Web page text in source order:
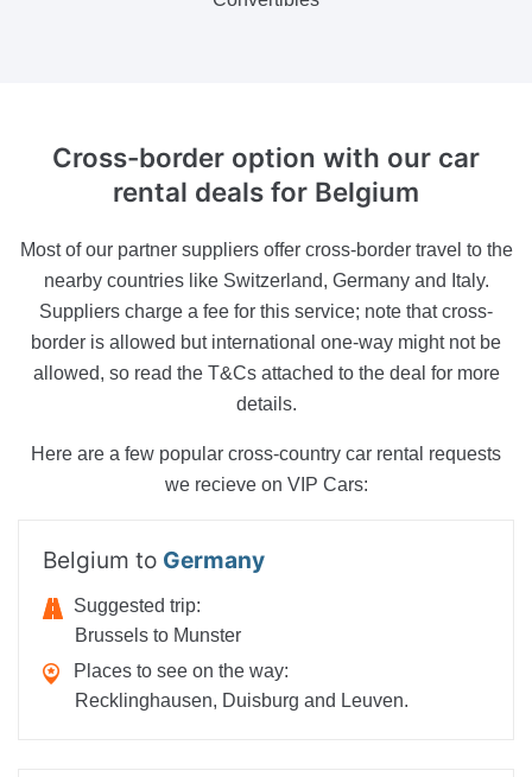
Cross-border option with our car
rental deals for Belgium
Most of our partner suppliers offer cross-border travel to the
nearby countries like Switzerland, Germany and Italy.
Suppliers charge a fee for this service; note that cross-
border is allowed but international one-way might not be
allowed, so read the T&Cs attached to the deal for more
details.
Here are a few popular cross-country car rental requests
we recieve on VIP Cars:
Belgium to Germany
Suggested trip:
Brussels to Munster
Places to see on the way:
Recklinghausen, Duisburg and Leuven.